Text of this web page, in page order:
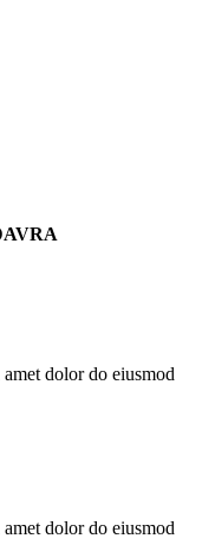
dolor do eiusmod
dolor do eiusmod